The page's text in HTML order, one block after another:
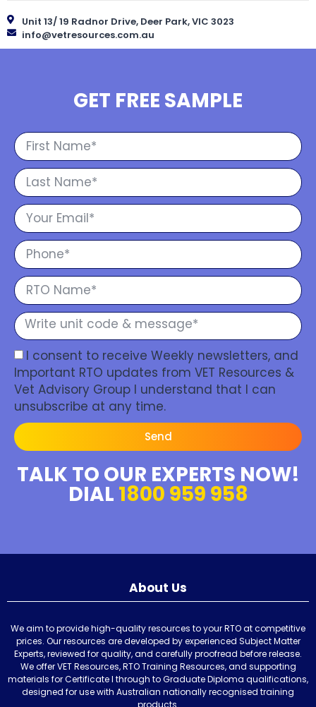
Unit 13/ 19 Radnor Drive, Deer Park, VIC 3023
info@vetresources.com.au
GET FREE SAMPLE
I consent to receive Weekly newsletters, and
Important RTO updates from VET Resources &
Vet Advisory Group I understand that I can
unsubscribe at any time.
Send
TALK TO OUR EXPERTS NOW!
DIAL 1800 959 958
About Us
We aim to provide high-quality resources to your RTO at competitive
prices. Our resources are developed by experienced Subject Matter
Experts, reviewed for quality, and carefully proofread before release.
We offer VET Resources, RTO Training Resources, and supporting
materials for Certificate I through to Graduate Diploma qualifications,
designed for use with Australian nationally recognised training
products.